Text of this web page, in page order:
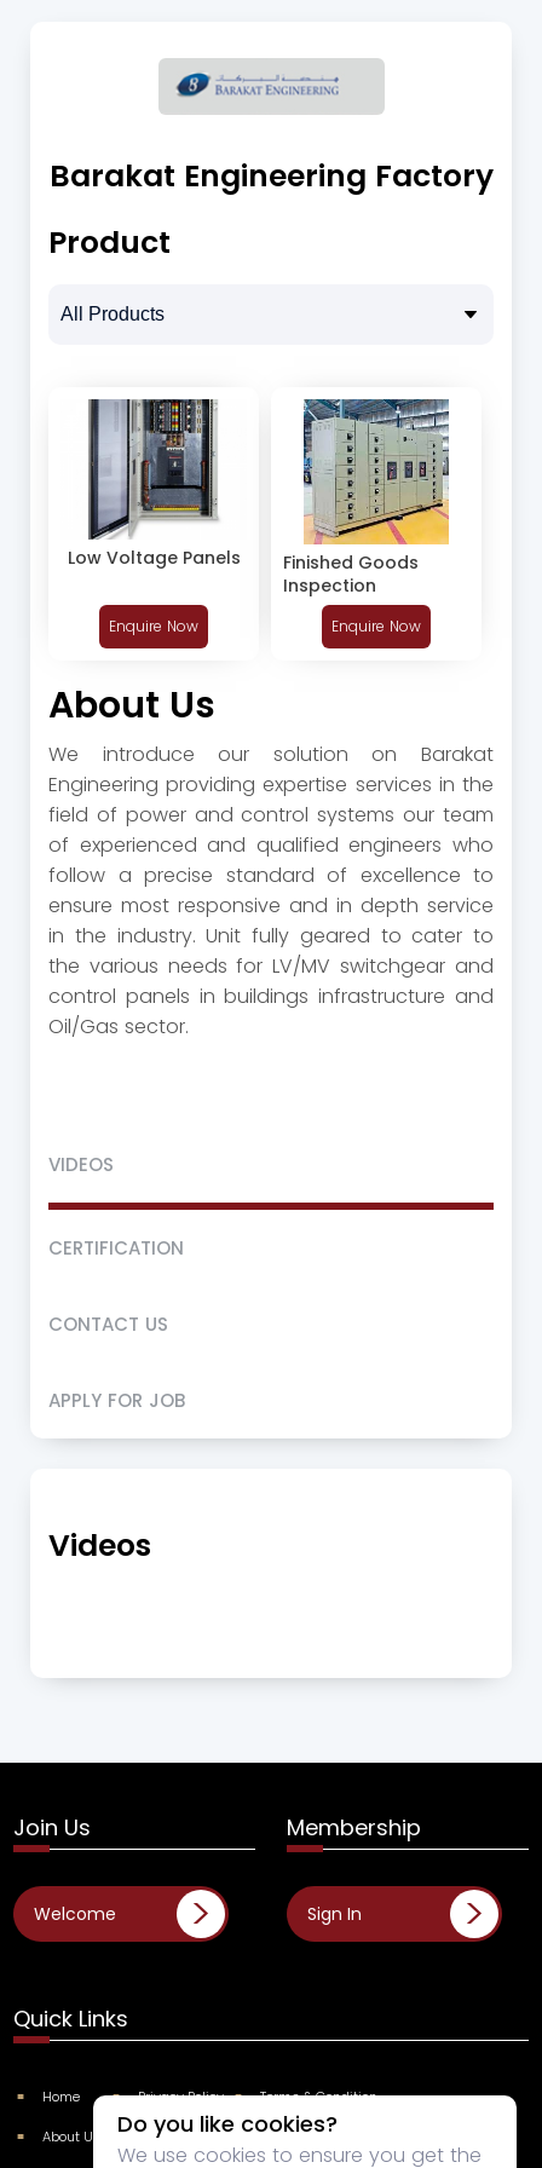
Barakat Engineering Factory
Product
Low Voltage Panels
Enquire Now
Finished Goods
Inspection
Enquire Now
About Us
We introduce our solution on Barakat
Engineering providing expertise services in the
field of power and control systems our team
of experienced and qualified engineers who
follow a precise standard of excellence to
ensure most responsive and in depth service
in the industry. Unit fully geared to cater to
the various needs for LV/MV switchgear and
control panels in buildings infrastructure and
Oil/Gas sector.
VIDEOS
CERTIFICATION
CONTACT US
APPLY FOR JOB
Videos
Do you like cookies?
We use cookies to ensure you get the
Quick Links
Home
About Us
Privacy Policy
Categories
Terms & Condition
Contact Us
Join Us
Welcome
Membership
Sign In